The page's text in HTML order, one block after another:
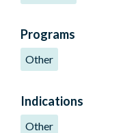
Programs
Other
Indications
Other